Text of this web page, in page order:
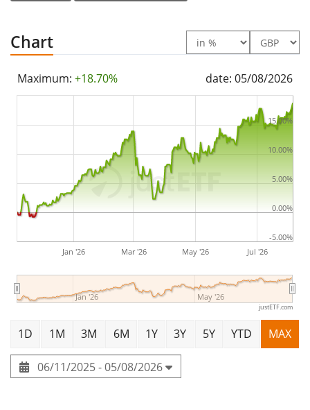
The CT QR Series European Equity Active UCITS ETF EUR
Acc is a small ETF with
43m GBP assets under
management. The ETF waslaunched on 6 November
Chart
Maximum: +18.70% date: 05/08/2026
Jan '26 Mar '26 May '26 Jul '26
Jan '26 May '26
-5.00%
0.00%
5.00%
10.00%
15.00%
justETF.com
1D 1M 3M 6M 1Y 3Y 5Y YTD MAX
06/11/2025 - 05/08/2026